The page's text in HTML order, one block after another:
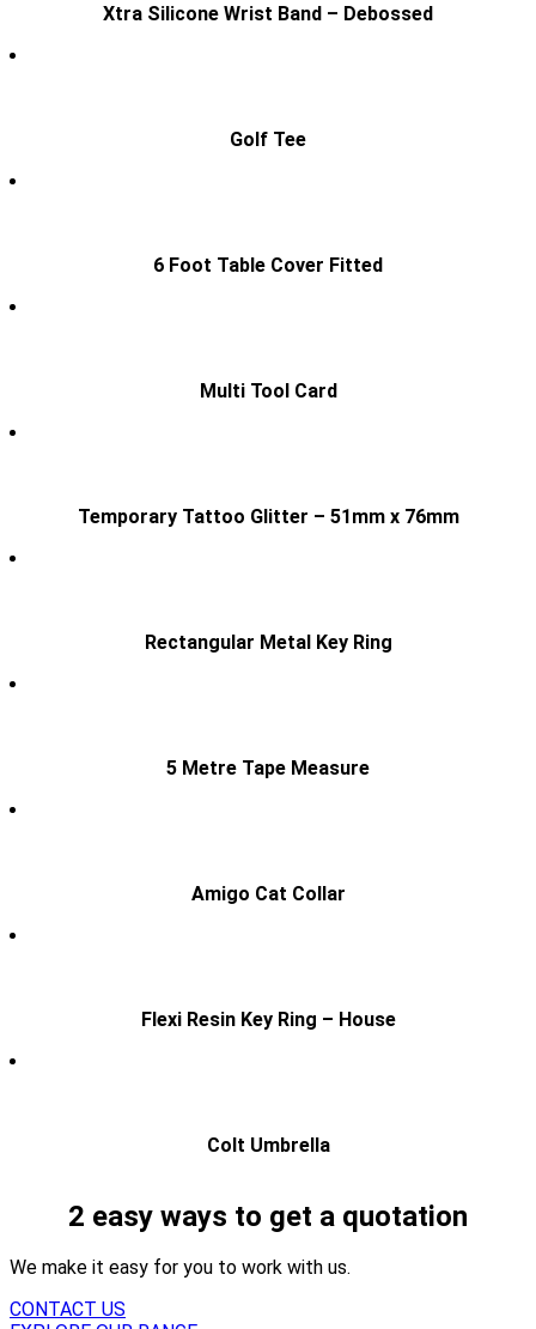
Xtra Silicone Wrist Band – Debossed
Golf Tee
6 Foot Table Cover Fitted
Multi Tool Card
Temporary Tattoo Glitter – 51mm x 76mm
Rectangular Metal Key Ring
5 Metre Tape Measure
Amigo Cat Collar
Flexi Resin Key Ring – House
Colt Umbrella
2 easy ways to get a quotation
We make it easy for you to work with us.
CONTACT US